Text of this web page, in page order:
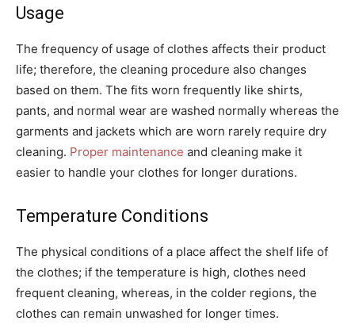
Usage
The frequency of usage of clothes affects their product
life; therefore, the cleaning procedure also changes
based on them. The fits worn frequently like shirts,
pants, and normal wear are washed normally whereas the
garments and jackets which are worn rarely require dry
cleaning. Proper maintenance and cleaning make it
easier to handle your clothes for longer durations.
Temperature Conditions
The physical conditions of a place affect the shelf life of
the clothes; if the temperature is high, clothes need
frequent cleaning, whereas, in the colder regions, the
clothes can remain unwashed for longer times.